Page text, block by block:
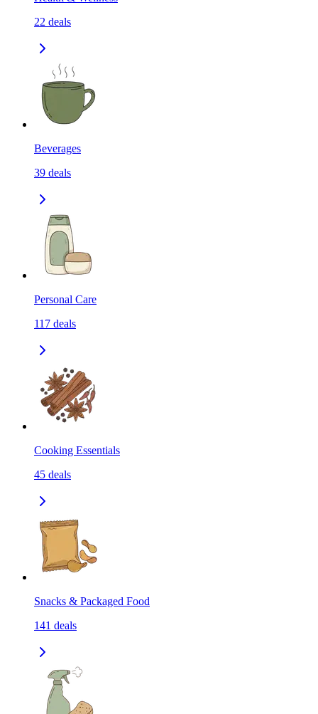
22 deals
Beverages
39 deals
Personal Care
117 deals
Cooking Essentials
45 deals
Snacks & Packaged Food
141 deals